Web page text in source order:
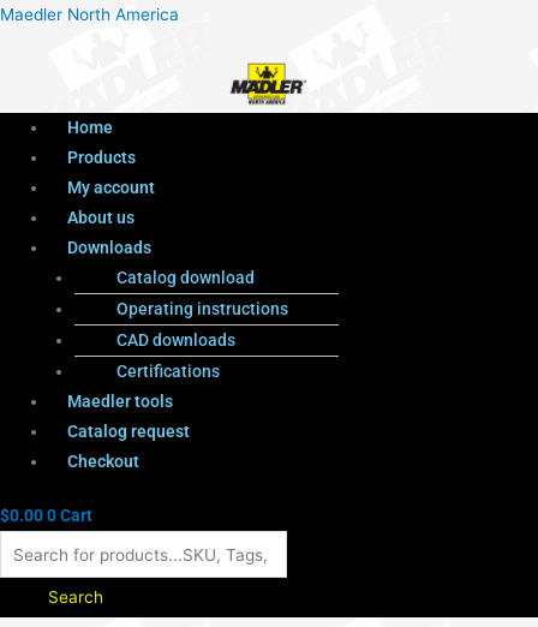
Maedler North America
Menu
Home
Products
My account
About us
Downloads
Catalog download
Operating instructions
CAD downloads
Certifications
Maedler tools
Catalog request
Checkout
$0.000Cart
Products
Search
Menu